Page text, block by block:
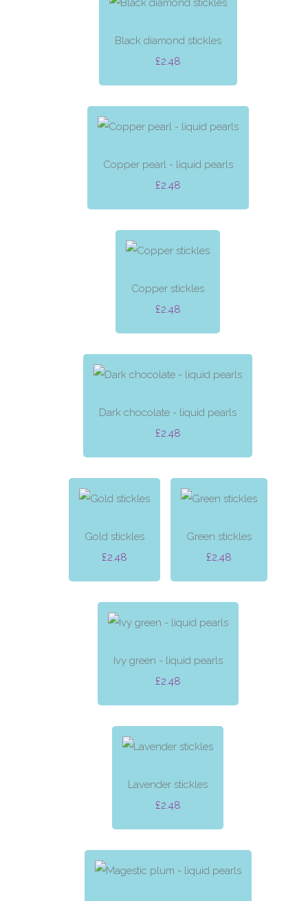
Black diamond stickles
£2.48
Copper pearl - liquid pearls
£2.48
Copper stickles
£2.48
Dark chocolate - liquid pearls
£2.48
Gold stickles
£2.48
Green stickles
£2.48
Ivy green - liquid pearls
£2.48
Lavender stickles
£2.48